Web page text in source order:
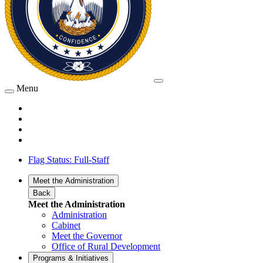
Menu
Flag Status: Full-Staff
Meet the Administration
Back
Meet the Administration
Administration
Cabinet
Meet the Governor
Office of Rural Development
Programs & Initiatives